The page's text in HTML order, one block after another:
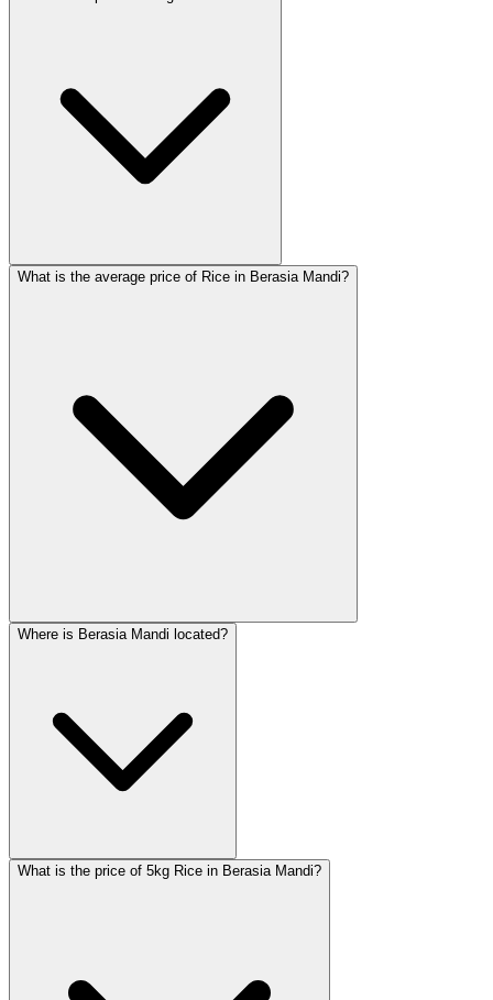
What is the average price of Rice in Berasia Mandi?
Where is Berasia Mandi located?
What is the price of 5kg Rice in Berasia Mandi?